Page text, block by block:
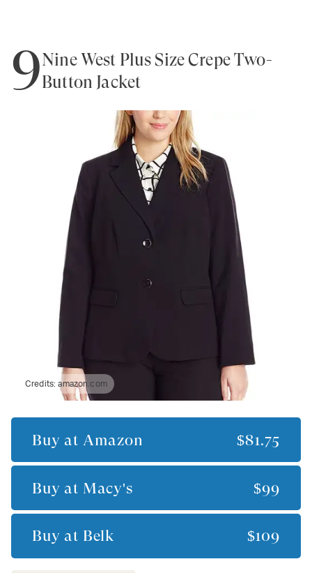
9Nine West Plus Size Crepe Two-
Button Jacket
Credits:amazon.com
Buy at Amazon $81.75
Buy at Macy's $99
Buy at Belk $109